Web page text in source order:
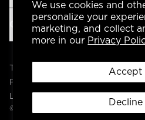
We use cookies and
personalize your
marketing, and collect
more in our Privacy
Accept
Decline
OUR BRANDS
Privacy Policy
Legal
© 2004 -